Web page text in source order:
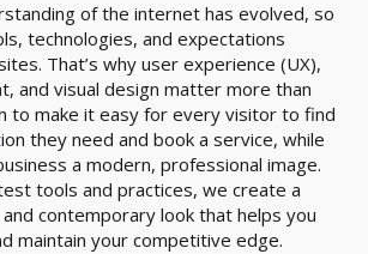
of the internet has evolved, so
technologies, and expectations
That’s why user experience (UX),
and visual design matter more than
to make it easy for every visitor to find
they need and book a service, while
a modern, professional image.
tools and practices, we create a
contemporary look that helps you
maintain your competitive edge.